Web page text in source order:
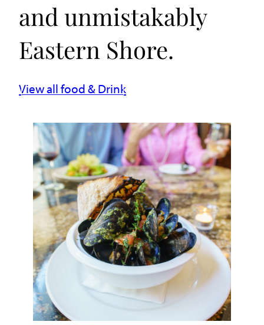
and unmistakably
Eastern Shore.
View all food & Drink